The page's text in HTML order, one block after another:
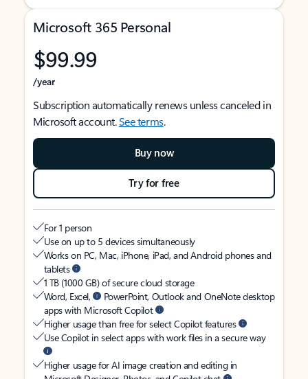
Microsoft 365 Personal
$99.99
/year
Subscription automatically renews unless canceled in
Microsoft account.See terms.
Buy now
Try for free
For 1 person
Use on up to 5 devices simultaneously
Works on PC, Mac, iPhone, iPad, and Android phones and
tablets
1 TB (1000 GB) of secure cloud storage
Word, Excel,
PowerPoint, Outlook and OneNote desktop
apps with Microsoft Copilot
Higher usage than free for select Copilot features
Use Copilot in select apps with work files in a secure way
Higher usage for AI image creation and editing in